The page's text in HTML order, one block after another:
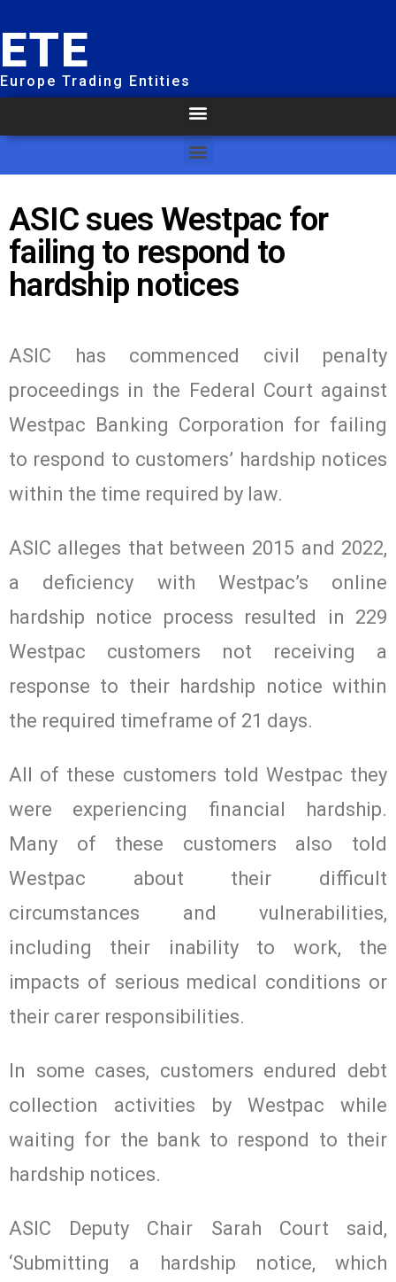
ETE
Europe Trading Entities
ASIC sues Westpac for
failing to respond to
hardship notices
ASIC has commenced civil penalty
proceedings in the Federal Court against
Westpac Banking Corporation for failing
to respond to customers’ hardship notices
within the time required by law.
ASIC alleges that between 2015 and 2022,
a deficiency with Westpac’s online
hardship notice process resulted in 229
Westpac customers not receiving a
response to their hardship notice within
the required timeframe of 21 days.
All of these customers told Westpac they
were experiencing financial hardship.
Many of these customers also told
Westpac about their difficult
circumstances and vulnerabilities,
including their inability to work, the
impacts of serious medical conditions or
their carer responsibilities.
In some cases, customers endured debt
collection activities by Westpac while
waiting for the bank to respond to their
hardship notices.
ASIC Deputy Chair Sarah Court said,
‘Submitting a hardship notice, which